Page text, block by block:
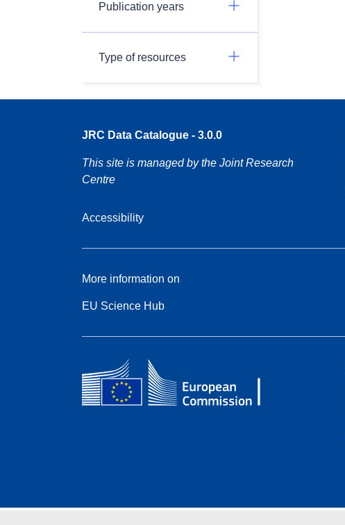
Publication years
Type of resources
JRC Data Catalogue - 3.0.0
This site is managed by the Joint Research
Centre
Accessibility
More information on
EU Science Hub